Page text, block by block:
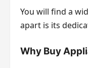
You will find a
apart is its
Why Buy